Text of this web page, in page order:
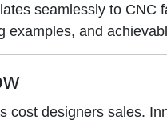
seamlessly to CNC
examples, and
cost designers sales.